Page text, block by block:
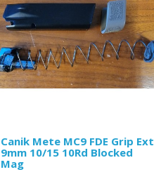
Canik Mete MC9 FDE Grip Ext
9mm 10/15 10Rd Blocked
Mag